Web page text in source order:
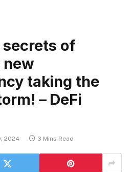
secrets of
new
taking the
– DeFi
2024 3 Mins Read